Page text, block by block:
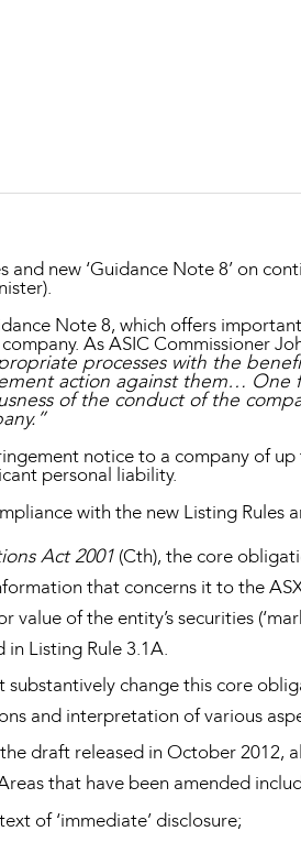
new ‘Guidance Note 8’ on
Note 8, which offers
As ASIC Commissioner
processes with the
action against them… One
of the conduct of the
notice to a company of
personal liability.
with the new Listing Rules
Act 2001 (Cth), the core
that concerns it to the
of the entity’s securities
Listing Rule 3.1A.
change this core
and interpretation of various
draft released in October 2012,
that have been amended
of ‘immediate’ disclosure;